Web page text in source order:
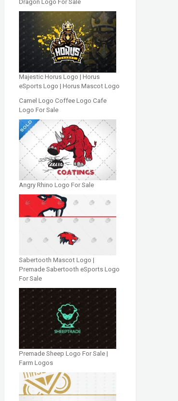
Dragon Logo For Sale
Majestic Horus Logo | Horus
eSports Logo | Horus Mascot Logo
Camel Logo Coffee Logo Cafe
Logo For Sale
Angry Rhino Logo For Sale
Sabertooth Mascot Logo |
Premade Sabertooth eSports Logo
For Sale
Premade Sheep Logo For Sale |
Farm Logos